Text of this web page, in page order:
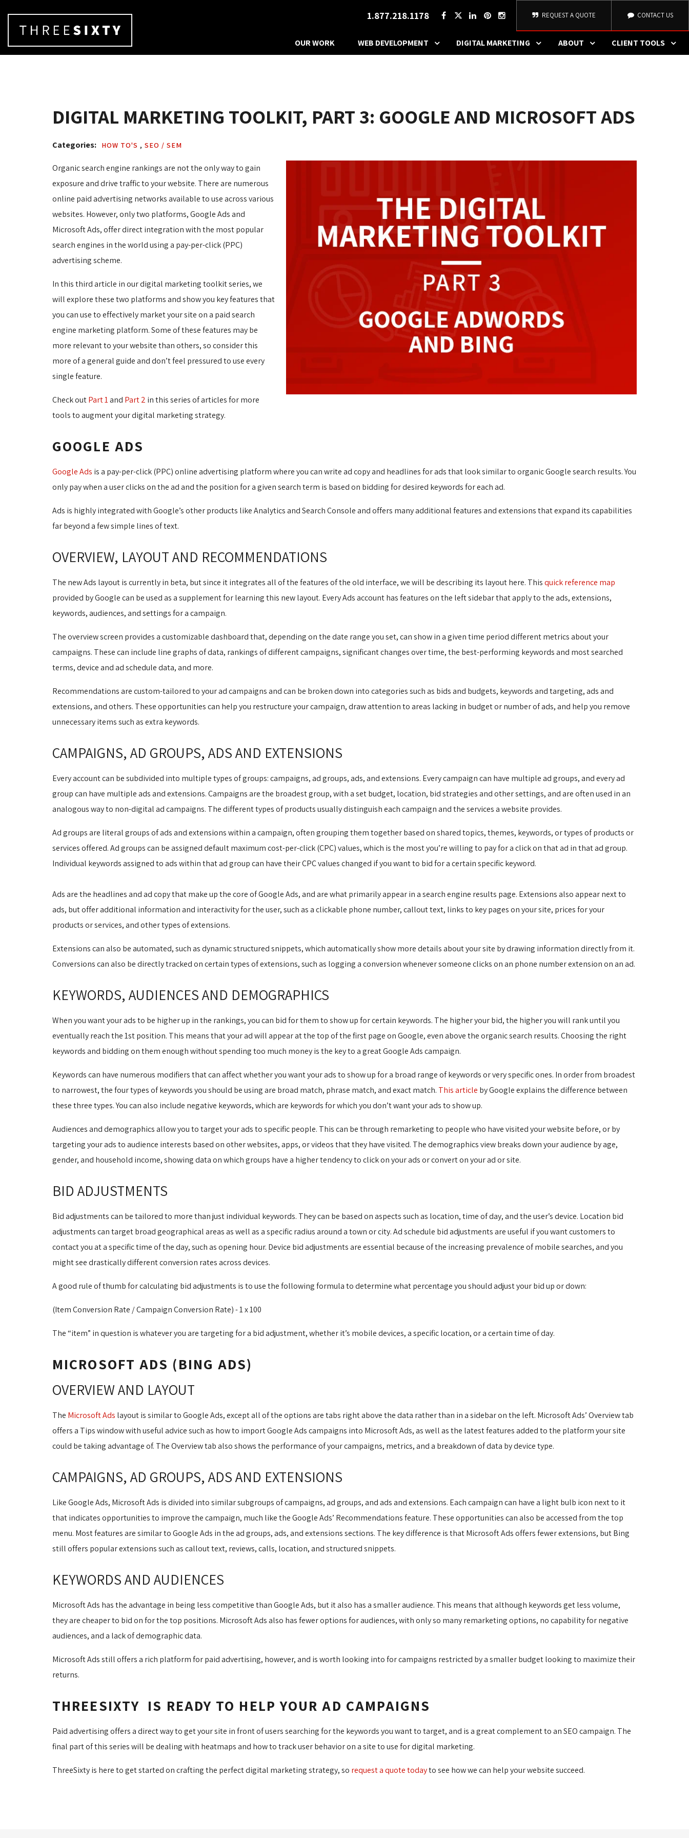
1.877.218.1178 REQUEST A QUOTE CONTACT US
OUR WORK WEB DEVELOPMENT DIGITAL MARKETING ABOUT CLIENT TOOLS
DIGITAL MARKETING TOOLKIT, PART 3: GOOGLE AND MICROSOFT ADS
Categories: HOW TO'S , SEO / SEM
Organic search engine rankings are not the only way to gain
exposure and drive traffic to your website. There are numerous
online paid advertising networks available to use across various
websites. However, only two platforms, Google Ads and
Microsoft Ads, offer direct integration with the most popular
search engines in the world using a pay-per-click (PPC)
advertising scheme.
In this third article in our digital marketing toolkit series, we
will explore these two platforms and show you key features that
you can use to effectively market your site on a paid search
engine marketing platform. Some of these features may be
more relevant to your website than others, so consider this
more of a general guide and don’t feel pressured to use every
single feature.
Check outPart 1and Part 2 in this series of articles for more
tools to augment your digital marketing strategy.
GOOGLE ADS
Google Ads is a pay-per-click (PPC) online advertising platform where you can write ad copy and headlines for ads that look similar to organic Google search results. You
only pay when a user clicks on the ad and the position for a given search term is based on bidding for desired keywords for each ad.
Ads is highly integrated with Google’s other products like Analytics and Search Console and offers many additional features and extensions that expand its capabilities
far beyond a few simple lines of text.
OVERVIEW, LAYOUT AND RECOMMENDATIONS
The new Ads layout is currently in beta, but since it integrates all of the features of the old interface, we will be describing its layout here. Thisquick reference map
provided by Google can be used as a supplement for learning this new layout. Every Ads account has features on the left sidebar that apply to the ads, extensions,
keywords, audiences, and settings for a campaign.
The overview screen provides a customizable dashboard that, depending on the date range you set, can show in a given time period different metrics about your
campaigns. These can include line graphs of data, rankings of different campaigns, significant changes over time, the best-performing keywords and most searched
terms, device and ad schedule data, and more.
Recommendations are custom-tailored to your ad campaigns and can be broken down into categories such as bids and budgets, keywords and targeting, ads and
extensions, and others. These opportunities can help you restructure your campaign, draw attention to areas lacking in budget or number of ads, and help you remove
unnecessary items such as extra keywords.
CAMPAIGNS, AD GROUPS, ADS AND EXTENSIONS
Every account can be subdivided into multiple types of groups: campaigns, ad groups, ads, and extensions. Every campaign can have multiple ad groups, and every ad
group can have multiple ads and extensions. Campaigns are the broadest group, with a set budget, location, bid strategies and other settings, and are often used in an
analogous way to non-digital ad campaigns. The different types of products usually distinguish each campaign and the services a website provides.
Ad groups are literal groups of ads and extensions within a campaign, often grouping them together based on shared topics, themes, keywords, or types of products or
services offered. Ad groups can be assigned default maximum cost-per-click (CPC) values, which is the most you’re willing to pay for a click on that ad in that ad group.
Individual keywords assigned to ads within that ad group can have their CPC values changed if you want to bid for a certain specific keyword.
Ads are the headlines and ad copy that make up the core of Google Ads, and are what primarily appear in a search engine results page. Extensions also appear next to
ads, but offer additional information and interactivity for the user, such as a clickable phone number, callout text, links to key pages on your site, prices for your
products or services, and other types of extensions.
Extensions can also be automated, such as dynamic structured snippets, which automatically show more details about your site by drawing information directly from it.
Conversions can also be directly tracked on certain types of extensions, such as logging a conversion whenever someone clicks on an phone number extension on an ad.
KEYWORDS, AUDIENCES AND DEMOGRAPHICS
When you want your ads to be higher up in the rankings, you can bid for them to show up for certain keywords. The higher your bid, the higher you will rank until you
eventually reach the 1st position. This means that your ad will appear at the top of the first page on Google, even above the organic search results. Choosing the right
keywords and bidding on them enough without spending too much money is the key to a great Google Ads campaign.
Keywords can have numerous modifiers that can affect whether you want your ads to show up for a broad range of keywords or very specific ones. In order from broadest
to narrowest, the four types of keywords you should be using are broad match, phrase match, and exact match. This article by Google explains the difference between
these three types. You can also include negative keywords, which are keywords for which you don’t want your ads to show up.
Audiences and demographics allow you to target your ads to specific people. This can be through remarketing to people who have visited your website before, or by
targeting your ads to audience interests based on other websites, apps, or videos that they have visited. The demographics view breaks down your audience by age,
gender, and household income, showing data on which groups have a higher tendency to click on your ads or convert on your ad or site.
BID ADJUSTMENTS
Bid adjustments can be tailored to more than just individual keywords. They can be based on aspects such as location, time of day, and the user’s device. Location bid
adjustments can target broad geographical areas as well as a specific radius around a town or city. Ad schedule bid adjustments are useful if you want customers to
contact you at a specific time of the day, such as opening hour. Device bid adjustments are essential because of the increasing prevalence of mobile searches, and you
might see drastically different conversion rates across devices.
A good rule of thumb for calculating bid adjustments is to use the following formula to determine what percentage you should adjust your bid up or down:
(Item Conversion Rate / Campaign Conversion Rate) - 1 x 100
The “item” in question is whatever you are targeting for a bid adjustment, whether it’s mobile devices, a specific location, or a certain time of day.
MICROSOFT ADS (BING ADS)
OVERVIEW AND LAYOUT
The Microsoft Ads layout is similar to Google Ads, except all of the options are tabs right above the data rather than in a sidebar on the left. Microsoft Ads’ Overview tab
offers a Tips window with useful advice such as how to import Google Ads campaigns into Microsoft Ads, as well as the latest features added to the platform your site
could be taking advantage of. The Overview tab also shows the performance of your campaigns, metrics, and a breakdown of data by device type.
CAMPAIGNS, AD GROUPS, ADS AND EXTENSIONS
Like Google Ads, Microsoft Ads is divided into similar subgroups of campaigns, ad groups, and ads and extensions. Each campaign can have a light bulb icon next to it
that indicates opportunities to improve the campaign, much like the Google Ads’ Recommendations feature. These opportunities can also be accessed from the top
menu. Most features are similar to Google Ads in the ad groups, ads, and extensions sections. The key difference is that Microsoft Ads offers fewer extensions, but Bing
still offers popular extensions such as callout text, reviews, calls, location, and structured snippets.
KEYWORDS AND AUDIENCES
Microsoft Ads has the advantage in being less competitive than Google Ads, but it also has a smaller audience. This means that although keywords get less volume,
they are cheaper to bid on for the top positions. Microsoft Ads also has fewer options for audiences, with only so many remarketing options, no capability for negative
audiences, and a lack of demographic data.
Microsoft Ads still offers a rich platform for paid advertising, however, and is worth looking into for campaigns restricted by a smaller budget looking to maximize their
returns.
THREESIXTY IS READY TO HELP YOUR AD CAMPAIGNS
Paid advertising offers a direct way to get your site in front of users searching for the keywords you want to target, and is a great complement to an SEO campaign. The
final part of this series will be dealing with heatmaps and how to track user behavior on a site to use for digital marketing.
ThreeSixty is here to get started on crafting the perfect digital marketing strategy, so request a quote todayto see how we can help your website succeed.